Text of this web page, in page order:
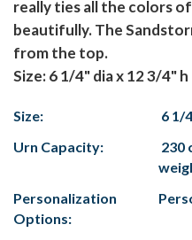
really ties all the colors
beautifully. The
from the top.
Size: 6 1/4" dia x 12 3/4" h
Size:
6 1/
Urn Capacity:
230
Personalization
Options: